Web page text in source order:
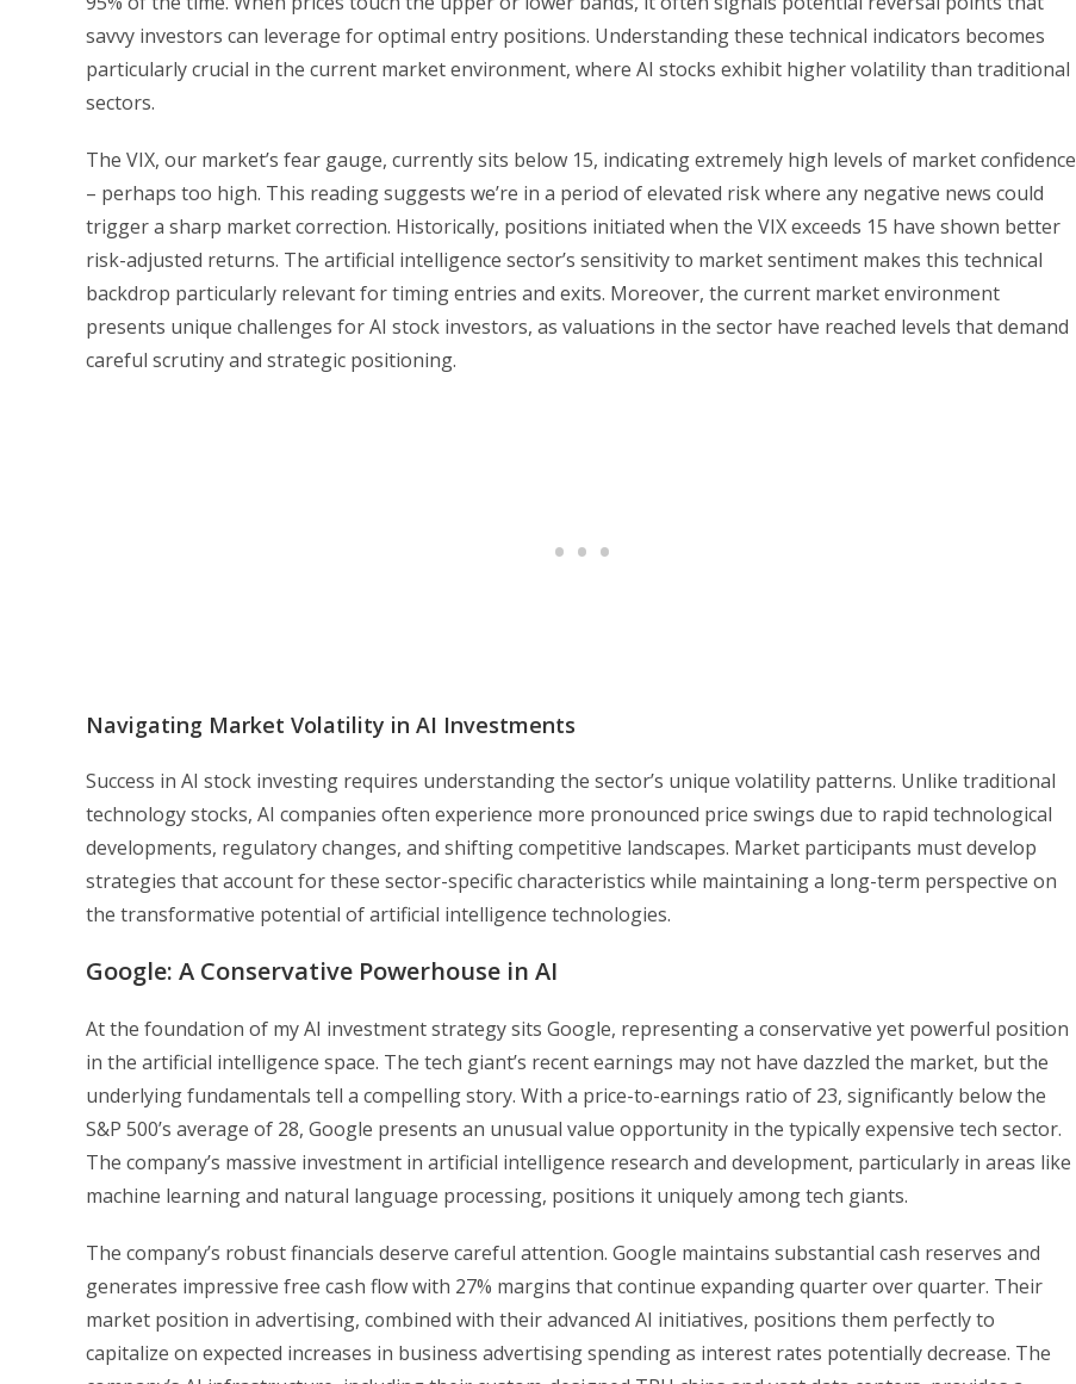
savvy investors can leverage for optimal entry positions. Understanding these technical indicators becomes
particularly crucial in the current market environment, where AI stocks exhibit higher volatility than traditional
sectors.
The VIX, our market’s fear gauge, currently sits below 15, indicating extremely high levels of market confidence
– perhaps too high. This reading suggests we’re in a period of elevated risk where any negative news could
trigger a sharp market correction. Historically, positions initiated when the VIX exceeds 15 have shown better
risk-adjusted returns. The artificial intelligence sector’s sensitivity to market sentiment makes this technical
backdrop particularly relevant for timing entries and exits. Moreover, the current market environment
presents unique challenges for AI stock investors, as valuations in the sector have reached levels that demand
careful scrutiny and strategic positioning.
Navigating Market Volatility in AI Investments
Success in AI stock investing requires understanding the sector’s unique volatility patterns. Unlike traditional
technology stocks, AI companies often experience more pronounced price swings due to rapid technological
developments, regulatory changes, and shifting competitive landscapes. Market participants must develop
strategies that account for these sector-specific characteristics while maintaining a long-term perspective on
the transformative potential of artificial intelligence technologies.
Google: A Conservative Powerhouse in AI
At the foundation of my AI investment strategy sits Google, representing a conservative yet powerful position
in the artificial intelligence space. The tech giant’s recent earnings may not have dazzled the market, but the
underlying fundamentals tell a compelling story. With a price-to-earnings ratio of 23, significantly below the
S&P 500’s average of 28, Google presents an unusual value opportunity in the typically expensive tech sector.
The company’s massive investment in artificial intelligence research and development, particularly in areas like
machine learning and natural language processing, positions it uniquely among tech giants.
The company’s robust financials deserve careful attention. Google maintains substantial cash reserves and
generates impressive free cash flow with 27% margins that continue expanding quarter over quarter. Their
market position in advertising, combined with their advanced AI initiatives, positions them perfectly to
capitalize on expected increases in business advertising spending as interest rates potentially decrease. The